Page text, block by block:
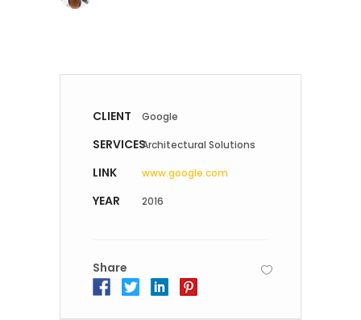
CLIENT Google
SERVICESArchitectural Solutions
LINK www.google.com
YEAR 2016
Share